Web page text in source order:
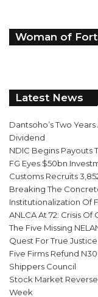
Woman of
Latest News
Dantsoho’s Two
Dividend
NDIC Begins Payouts
FG Eyes $50bn
Customs Recruits
Breaking The
Institutionalization Of
ANLCA At 72: Crisis
The Five Missing
Quest For True Justice
Five Firms Refund
Shippers Council
Stock Market
Week